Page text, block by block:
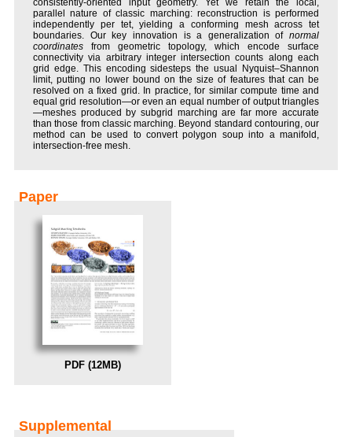
parallel nature of classic marching: reconstruction is performed
independently per tet, yielding a conforming mesh across tet
boundaries. Our key innovation is a generalization of normal
coordinates from geometric topology, which encode surface
connectivity via arbitrary integer intersection counts along each
grid edge. This encoding sidesteps the usual Nyquist–Shannon
limit, putting no lower bound on the size of features that can be
resolved on a fixed grid. In practice, for similar compute time and
equal grid resolution—or even an equal number of output triangles
—meshes produced by subgrid marching are far more accurate
than those from classic marching. Beyond standard contouring, our
method can be used to convert polygon soup into a manifold,
intersection-free mesh.
PDF (12MB)
Supplemental